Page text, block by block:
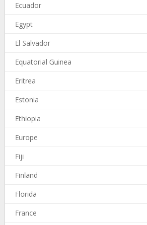
Ecuador
Egypt
El Salvador
Equatorial Guinea
Eritrea
Estonia
Ethiopia
Europe
Fiji
Finland
Florida
France